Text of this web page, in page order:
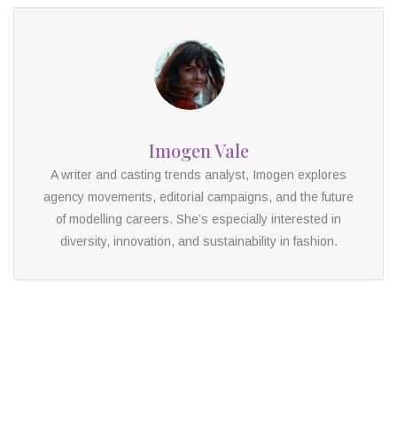
Imogen Vale
A writer and casting trends analyst, Imogen explores
agency movements, editorial campaigns, and the future
of modelling careers. She’s especially interested in
diversity, innovation, and sustainability in fashion.